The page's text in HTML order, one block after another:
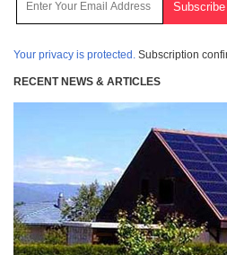
Your privacy is protected. Subscription
RECENT NEWS & ARTICLES